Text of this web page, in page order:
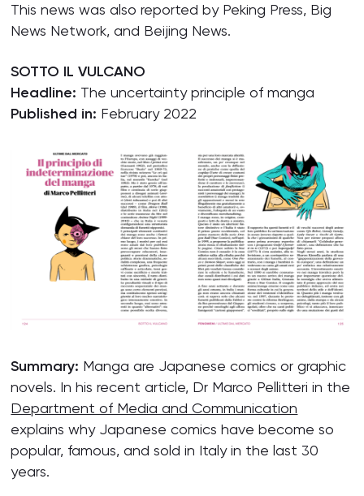
This news was also reported by Peking Press, Big
News Network, and Beijing News.
SOTTO IL VULCANO
Headline: The uncertainty principle of manga
Published in: February 2022
Summary: Manga are Japanese comics or graphic
novels. In his recent article, Dr Marco Pellitteri in the
Department of Media and Communication
explains why Japanese comics have become so
popular, famous, and sold in Italy in the last 30
years.